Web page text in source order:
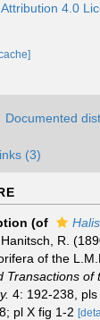
Attribution 4.0
Documented
(3)
(of
Hanitsch, R.
of the
Transactions of
4: 192-238, pls
pl X fig 1-2